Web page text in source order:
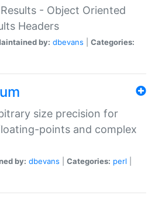
- Object Oriented
Headers
by: dbevans
Categories:
size precision for
points and complex
by: dbevans Categories: perl